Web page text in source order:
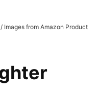
from Amazon Product